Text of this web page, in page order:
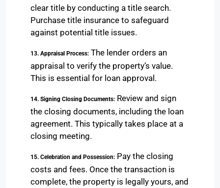
clear title by conducting a title search.
Purchase title insurance to safeguard
against potential title issues.
13. Appraisal Process: The lender orders an
appraisal to verify the property’s value.
This is essential for loan approval.
14. Signing Closing Documents: Review and sign
the closing documents, including the loan
agreement. This typically takes place at a
closing meeting.
15. Celebration and Possession: Pay the closing
costs and fees. Once the transaction is
complete, the property is legally yours, and